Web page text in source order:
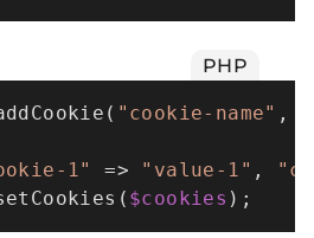
PHP
( "cookie-name" ,
1" => "value-1" ,
( $cookies );